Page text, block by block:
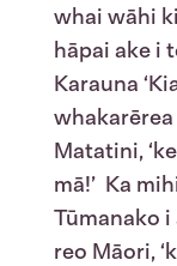
whai wāhi
hāpai ake i
Karauna
Matatini,
mā!’ Ka
Tūmanako
reo Māori,